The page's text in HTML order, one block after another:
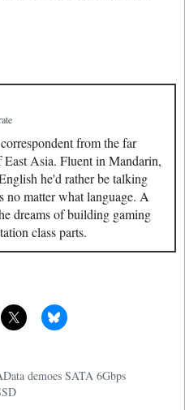
from the far
East Asia. Fluent in Mandarin,
he'd rather be talking
no matter what language. A
dreams of building gaming
class parts.
demoes SATA 6Gbps